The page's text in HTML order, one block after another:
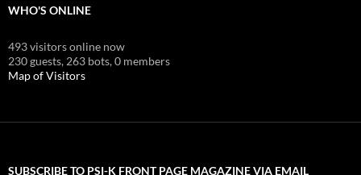
WHO'S ONLINE
493 visitors online now
230 guests, 263 bots,0 members
Map of Visitors
SUBSCRIBE TO PSI-K FRONT PAGE MAGAZINE VIA EMAIL